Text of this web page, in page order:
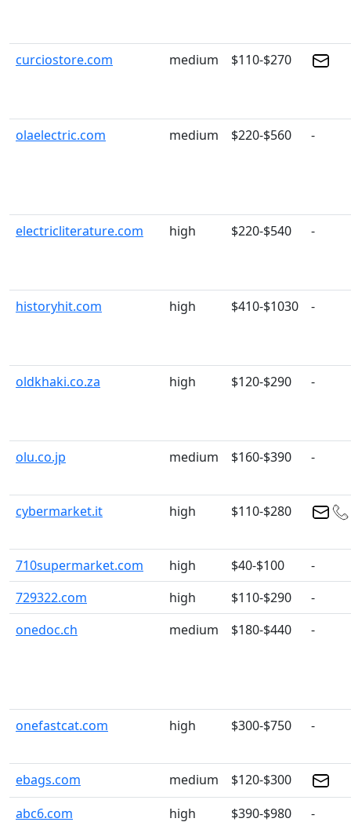
curciostore.com medium $110-$270
olaelectric.com medium $220-$560 -
electricliterature.com high $220-$540 -
historyhit.com high $410-$1030 -
oldkhaki.co.za high $120-$290 -
olu.co.jp medium $160-$390 -
cybermarket.it high $110-$280
710supermarket.com high $40-$100
-
729322.com
high $110-$290
-
onedoc.ch
medium $180-$440 -
onefastcat.com high $300-$750 -
ebags.com medium
$120-$300
abc6.com
high $390-$980 -